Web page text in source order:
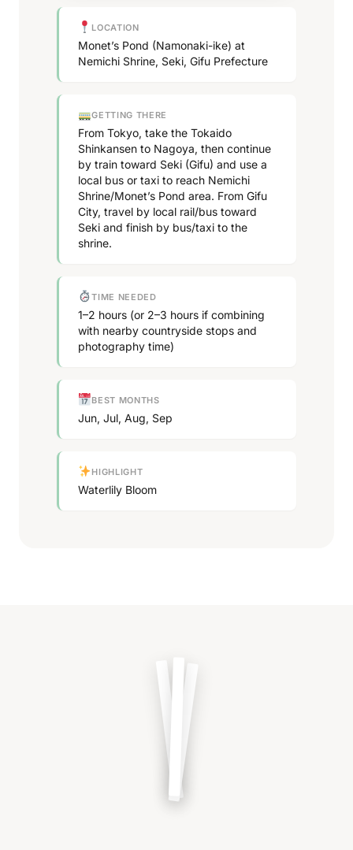
LOCATION
Monet’s Pond (Namonaki-ike) at
Nemichi Shrine, Seki, Gifu Prefecture
GETTING THERE
From Tokyo, take the Tokaido
Shinkansen to Nagoya, then continue
by train toward Seki (Gifu) and use a
local bus or taxi to reach Nemichi
Shrine/Monet’s Pond area. From Gifu
City, travel by local rail/bus toward
Seki and finish by bus/taxi to the
shrine.
TIME NEEDED
1–2 hours (or 2–3 hours if combining
with nearby countryside stops and
photography time)
BEST MONTHS
Jun, Jul, Aug, Sep
HIGHLIGHT
Waterlily Bloom